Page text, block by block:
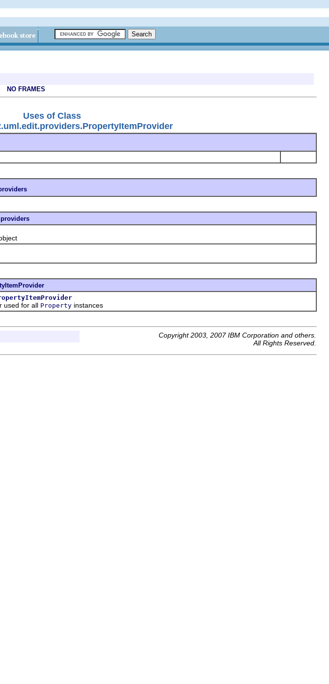
NO FRAMES
Uses of Class
for all Property instances
Copyright 2003, 2007 IBM Corporation and others.
All Rights Reserved.